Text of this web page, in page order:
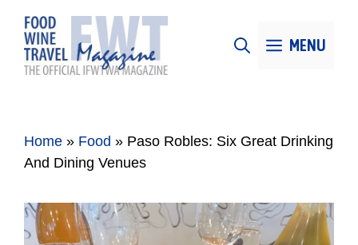
content
MENU
Home » Food » Paso Robles: Six Great Drinking
And Dining Venues